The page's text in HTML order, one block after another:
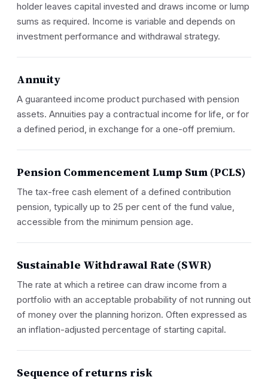
holder leaves capital invested and draws income or lump
sums as required. Income is variable and depends on
investment performance and withdrawal strategy.
Annuity
A guaranteed income product purchased with pension
assets. Annuities pay a contractual income for life, or for
a defined period, in exchange for a one-off premium.
Pension Commencement Lump Sum (PCLS)
The tax-free cash element of a defined contribution
pension, typically up to 25 per cent of the fund value,
accessible from the minimum pension age.
Sustainable Withdrawal Rate (SWR)
The rate at which a retiree can draw income from a
portfolio with an acceptable probability of not running out
of money over the planning horizon. Often expressed as
an inflation-adjusted percentage of starting capital.
Sequence of returns risk